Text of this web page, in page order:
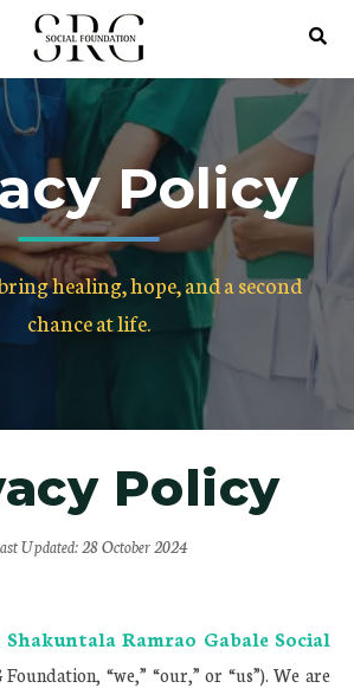
Policy
healing, hope, and a second
chance at life.
Policy
Updated: 28 October 2024
Shakuntala Ramrao Gabale Social
Foundation, “we,” “our,” or “us”). We are